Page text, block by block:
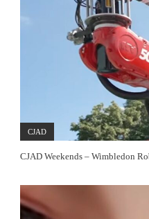
CJAD
CJAD Weekends – Wimbledon